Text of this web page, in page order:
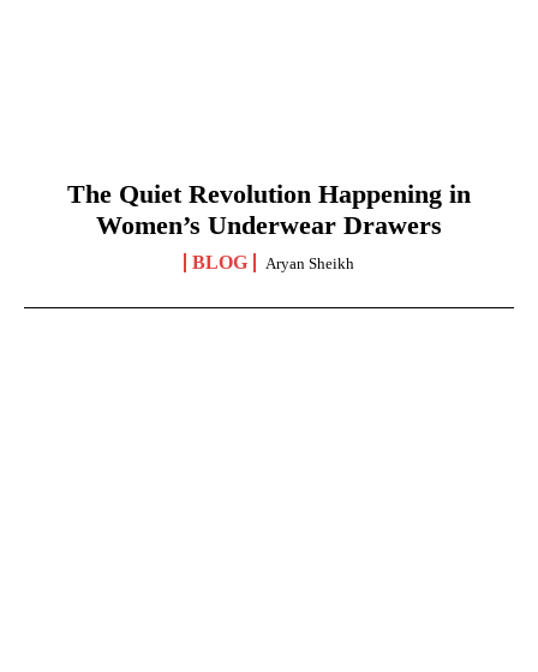
The Quiet Revolution Happening in
Women’s Underwear Drawers
BLOG Aryan Sheikh